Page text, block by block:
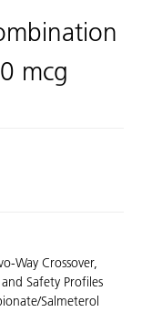
mcg
Way Crossover,
Safety Profiles
Salmeterol